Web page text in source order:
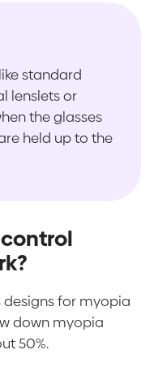
standard
lenslets or
the glasses
held up to the
designs for myopia
down myopia
50%.